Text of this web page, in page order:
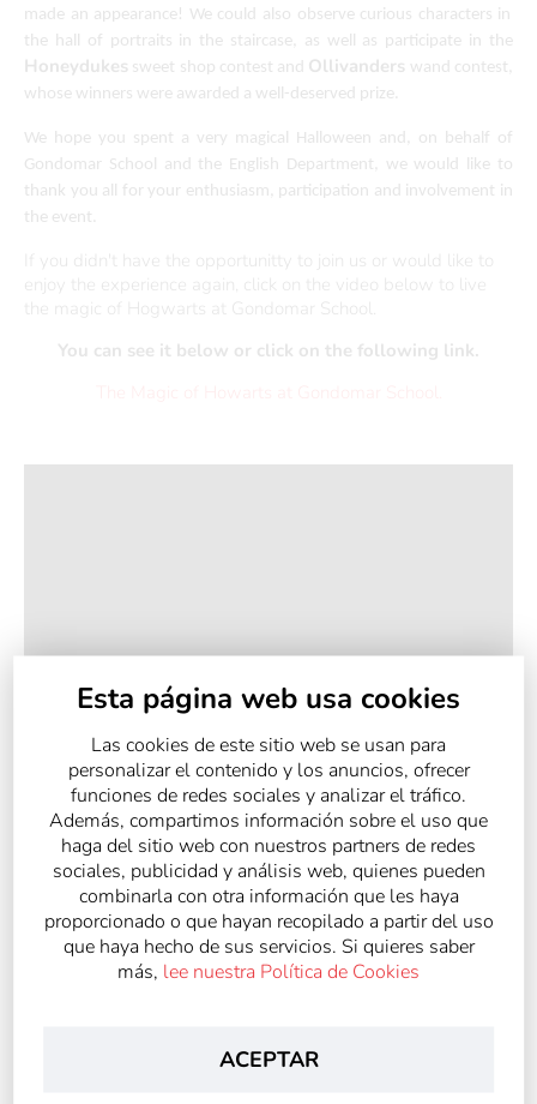
made an appearance! We could also observe curious characters in
the hall of portraits in the staircase, as well as participate in the
Honeydukes sweet shop contest and Ollivanders wand contest,
whose winners were awarded a well-deserved prize.
We hope you spent a very magical Halloween and, on behalf of
Gondomar School and the English Department, we would like to
thank you all for your enthusiasm, participation and involvement in
the event.
If you didn't have the opportunitty to join us or would like to
enjoy the experience again, click on the video below to live
the magic of Hogwarts at Gondomar School.
You can see it below or click on the following link.
Esta página web usa cookies
Las cookies de este sitio web se usan para
personalizar el contenido y los anuncios, ofrecer
funciones de redes sociales y analizar el tráfico.
Además, compartimos información sobre el uso que
haga del sitio web con nuestros partners de redes
sociales, publicidad y análisis web, quienes pueden
combinarla con otra información que les haya
proporcionado o que hayan recopilado a partir del uso
que haya hecho de sus servicios. Si quieres saber
más, lee nuestra Política de Cookies
ACEPTAR